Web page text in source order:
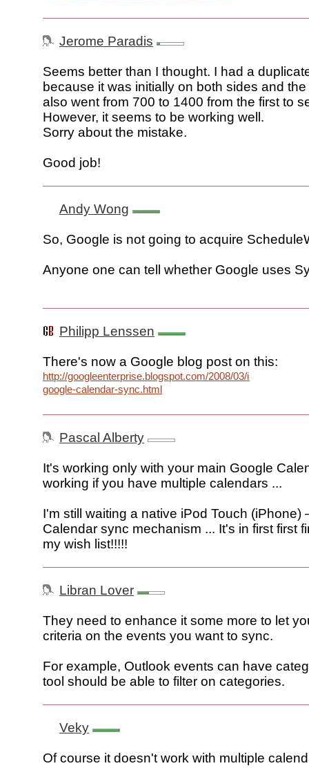
Jerome Paradis
Seems better than I thought. I had a
because it was initially on both sides and
also went from 700 to 1400 from the first to
However, it seems to be working well.
Sorry about the mistake.
Good job!
Andy Wong
So, Google is not going to acquire
Anyone one can tell whether Google uses
Philipp Lenssen
There's now a Google blog post on this:
http://googleenterprise.blogspot.com/2008/03/introducing-
google-calendar-sync.html
Pascal Alberty
It's working only with your main Google
working if you have multiple calendars ...
I'm still waiting a native iPod Touch (iPhone)
Calendar sync mechanism ... It's in first first
my wish list!!!!!
Libran Lover
They need to enhance it some more to let
criteria on the events you want to sync.
For example, Outlook events can have
tool should be able to filter on categories.
Veky
Of course it doesn't work with multiple